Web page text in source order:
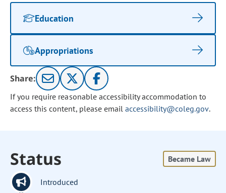
Education
Appropriations
Share:
If you require reasonable accessibility accommodation to
access this content, please email accessibility@coleg.gov.
Status Became Law
Introduced